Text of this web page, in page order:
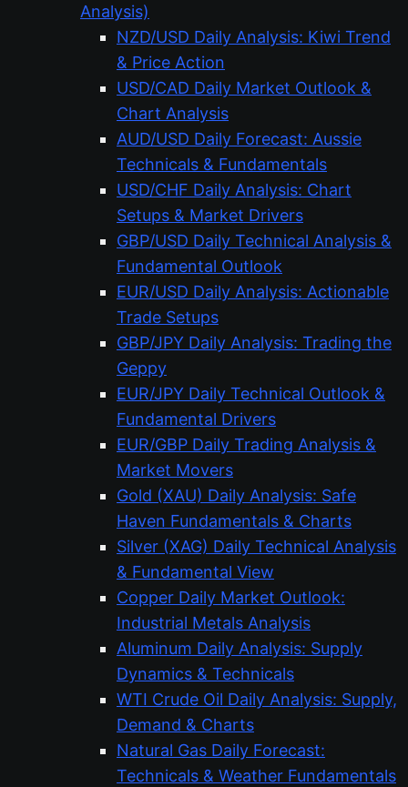
Analysis)
NZD/USD Daily Analysis: Kiwi Trend
& Price Action
USD/CAD Daily Market Outlook &
Chart Analysis
AUD/USD Daily Forecast: Aussie
Technicals & Fundamentals
USD/CHF Daily Analysis: Chart
Setups & Market Drivers
GBP/USD Daily Technical Analysis &
Fundamental Outlook
EUR/USD Daily Analysis: Actionable
Trade Setups
GBP/JPY Daily Analysis: Trading the
Geppy
EUR/JPY Daily Technical Outlook &
Fundamental Drivers
EUR/GBP Daily Trading Analysis &
Market Movers
Gold (XAU) Daily Analysis: Safe
Haven Fundamentals & Charts
Silver (XAG) Daily Technical Analysis
& Fundamental View
Copper Daily Market Outlook:
Industrial Metals Analysis
Aluminum Daily Analysis: Supply
Dynamics & Technicals
WTI Crude Oil Daily Analysis: Supply,
Demand & Charts
Natural Gas Daily Forecast:
Technicals & Weather Fundamentals